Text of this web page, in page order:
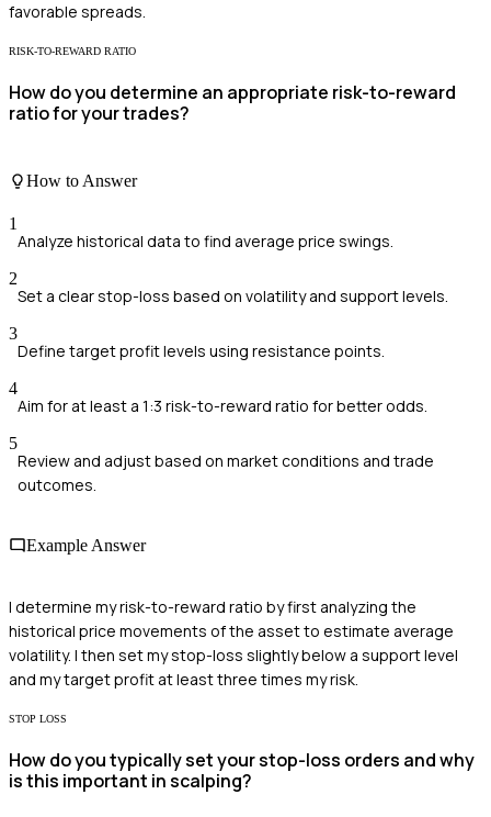
favorable spreads.
RISK-TO-REWARD RATIO
How do you determine an appropriate risk-to-reward
ratio for your trades?
How to Answer
1
Analyze historical data to find average price swings.
2
Set a clear stop-loss based on volatility and support levels.
3
Define target profit levels using resistance points.
4
Aim for at least a 1:3 risk-to-reward ratio for better odds.
5
Review and adjust based on market conditions and trade
outcomes.
Example Answer
I determine my risk-to-reward ratio by first analyzing the
historical price movements of the asset to estimate average
volatility. I then set my stop-loss slightly below a support level
and my target profit at least three times my risk.
STOP LOSS
How do you typically set your stop-loss orders and why
is this important in scalping?